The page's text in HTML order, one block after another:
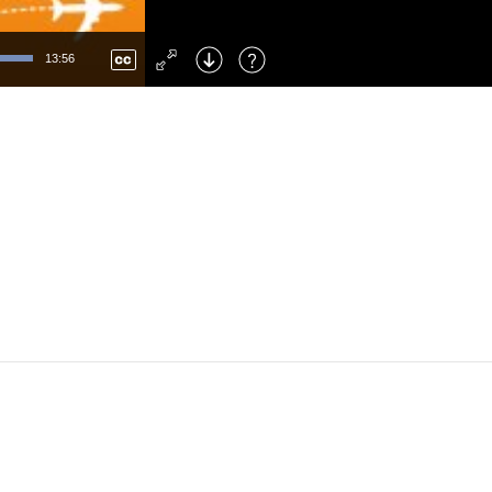
13:56
Right : Skip Forward
: Toggle Fullscreen